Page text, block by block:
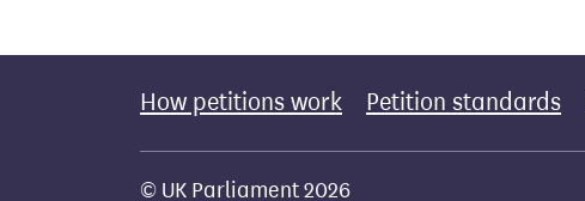
How petitions work Petition standards
© UK Parliament 2026